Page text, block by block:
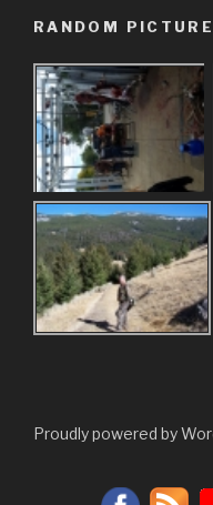
RANDOM
Proudly powered by